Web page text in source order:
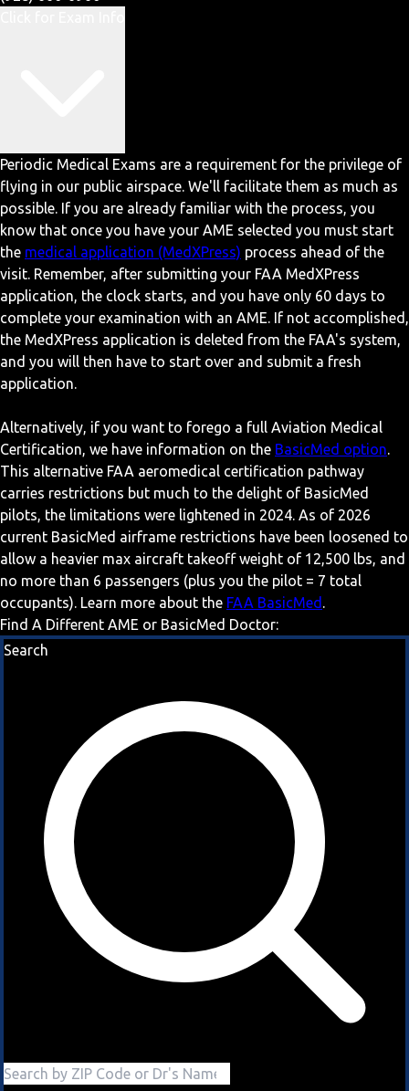
Periodic Medical Exams are a requirement for the privilege of
flying in our public airspace. We'll facilitate them as much as
possible. If you are already familiar with the process, you
know that once you have your AME selected you must start
the medical application (MedXPress) process ahead of the
visit. Remember, after submitting your FAA MedXPress
application, the clock starts, and you have only 60 days to
complete your examination with an AME. If not accomplished,
the MedXPress application is deleted from the FAA's system,
and you will then have to start over and submit a fresh
application.
Alternatively, if you want to forego a full Aviation Medical
Certification, we have information on the BasicMed option.
This alternative FAA aeromedical certification pathway
carries restrictions but much to the delight of BasicMed
pilots, the limitations were lightened in 2024. As of 2026
current BasicMed airframe restrictions have been loosened to
allow a heavier max aircraft takeoff weight of 12,500 lbs, and
no more than 6 passengers (plus you the pilot = 7 total
occupants). Learn more about the FAA BasicMed .
Find A Different AME or BasicMed Doctor:
Search